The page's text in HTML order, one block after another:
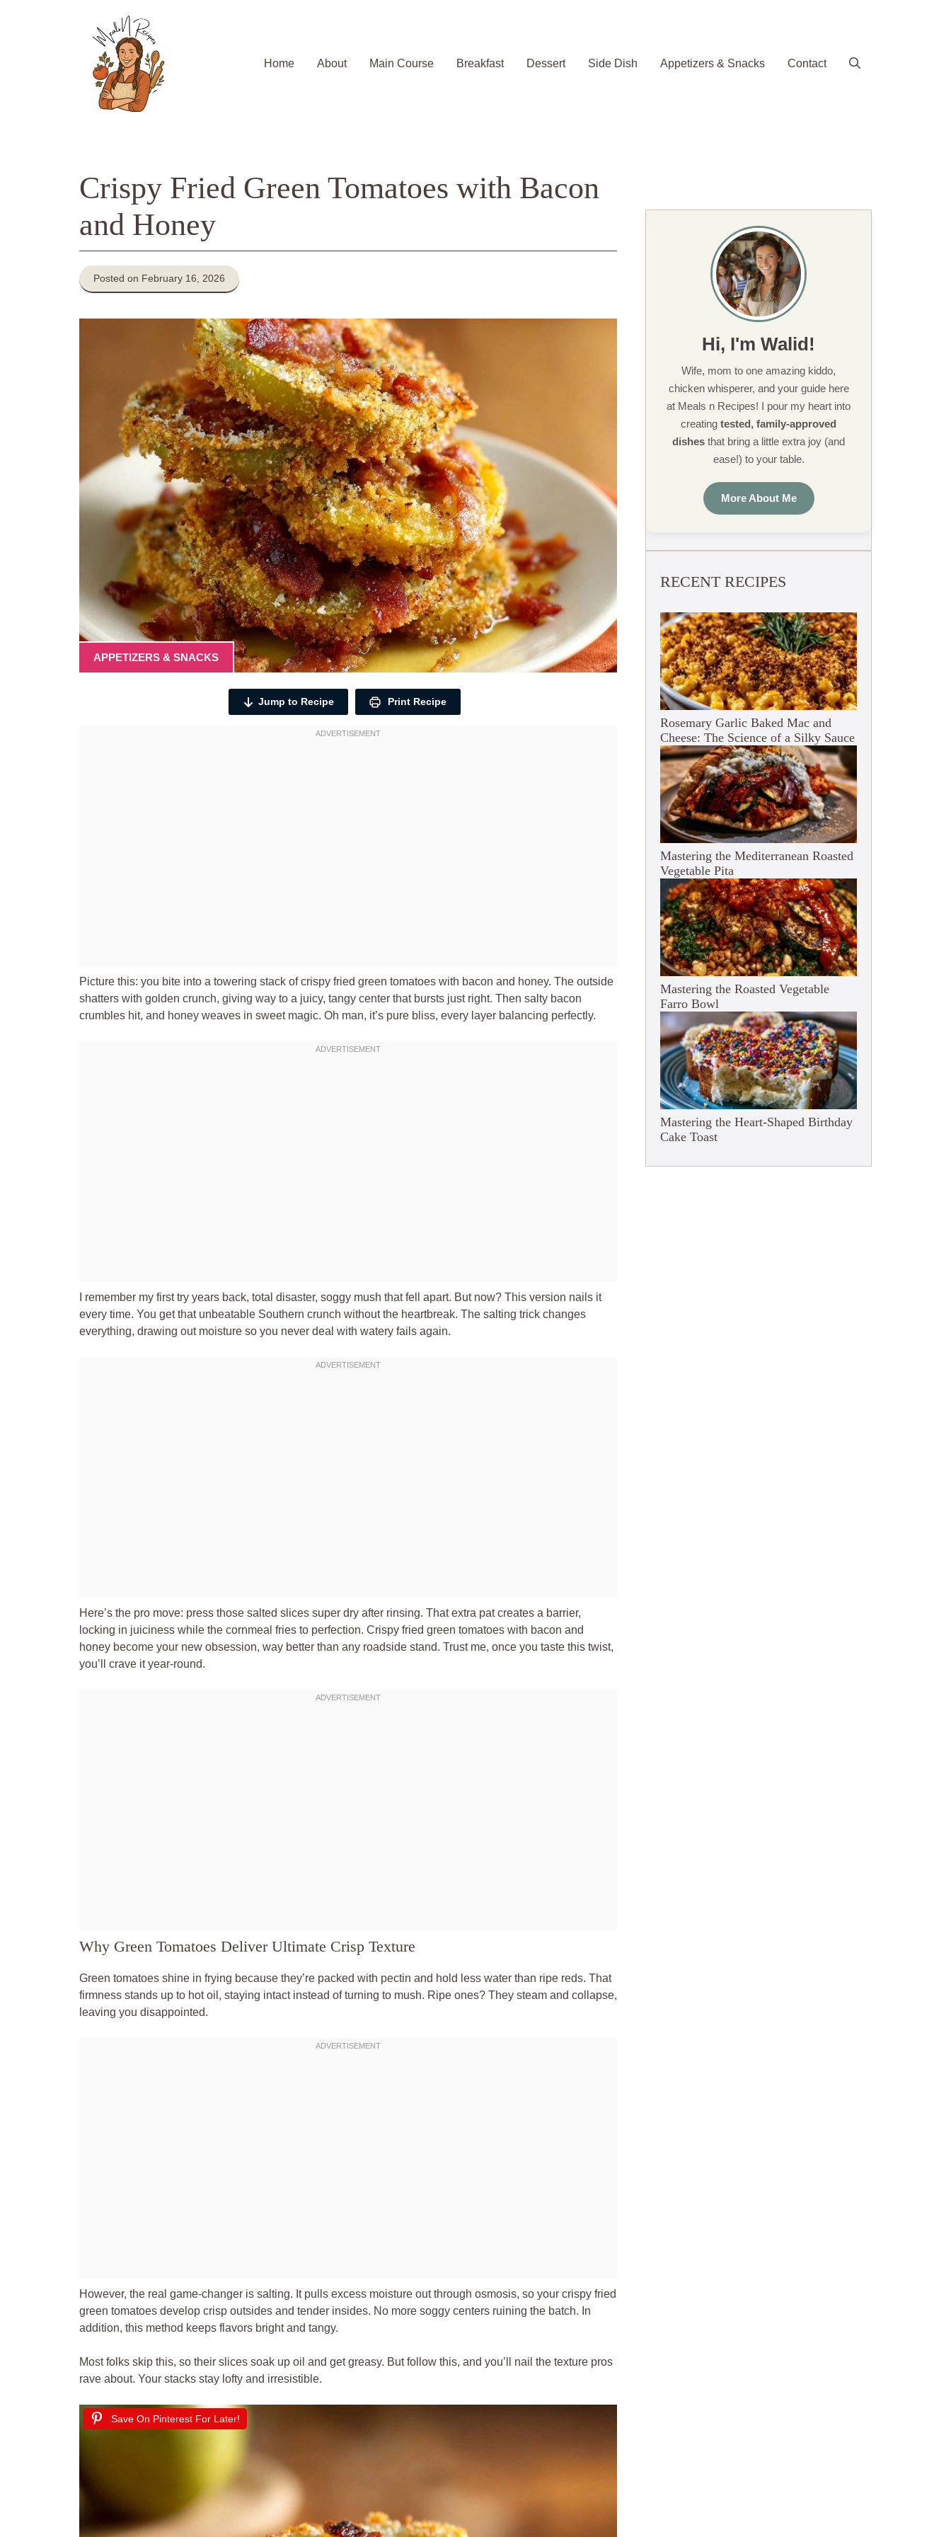
Home
About Main Course Breakfast Dessert Side Dish Appetizers & Snacks Contact
Crispy Fried Green Tomatoes with Bacon
and Honey
Posted on February 16, 2026
APPETIZERS & SNACKS
Jump to Recipe Print Recipe
Picture this: you bite into a towering stack of crispy fried green tomatoes with bacon and honey. The outside
shatters with golden crunch, giving way to a juicy, tangy center that bursts just right. Then salty bacon
crumbles hit, and honey weaves in sweet magic. Oh man, it’s pure bliss, every layer balancing perfectly.
I remember my first try years back, total disaster, soggy mush that fell apart. But now? This version nails it
every time. You get that unbeatable Southern crunch without the heartbreak. The salting trick changes
everything, drawing out moisture so you never deal with watery fails again.
Here’s the pro move: press those salted slices super dry after rinsing. That extra pat creates a barrier,
locking in juiciness while the cornmeal fries to perfection. Crispy fried green tomatoes with bacon and
honey become your new obsession, way better than any roadside stand. Trust me, once you taste this twist,
you’ll crave it year-round.
Why Green Tomatoes Deliver Ultimate Crisp Texture
Green tomatoes shine in frying because they’re packed with pectin and hold less water than ripe reds. That
firmness stands up to hot oil, staying intact instead of turning to mush. Ripe ones? They steam and collapse,
leaving you disappointed.
However, the real game-changer is salting. It pulls excess moisture out through osmosis, so your crispy fried
green tomatoes develop crisp outsides and tender insides. No more soggy centers ruining the batch. In
addition, this method keeps flavors bright and tangy.
Most folks skip this, so their slices soak up oil and get greasy. But follow this, and you’ll nail the texture pros
rave about. Your stacks stay lofty and irresistible.
Save On Pinterest For Later!
Hi, I'm Walid!
Wife, mom to one amazing kiddo,
chicken whisperer, and your guide here
at Meals n Recipes! I pour my heart into
creating tested, family-approved
dishes that bring a little extra joy (and
ease!) to your table.
More About Me
RECENT RECIPES
Rosemary Garlic Baked Mac and
Cheese: The Science of a Silky Sauce
Mastering the Mediterranean Roasted
Vegetable Pita
Mastering the Roasted Vegetable
Farro Bowl
Mastering the Heart-Shaped Birthday
Cake Toast